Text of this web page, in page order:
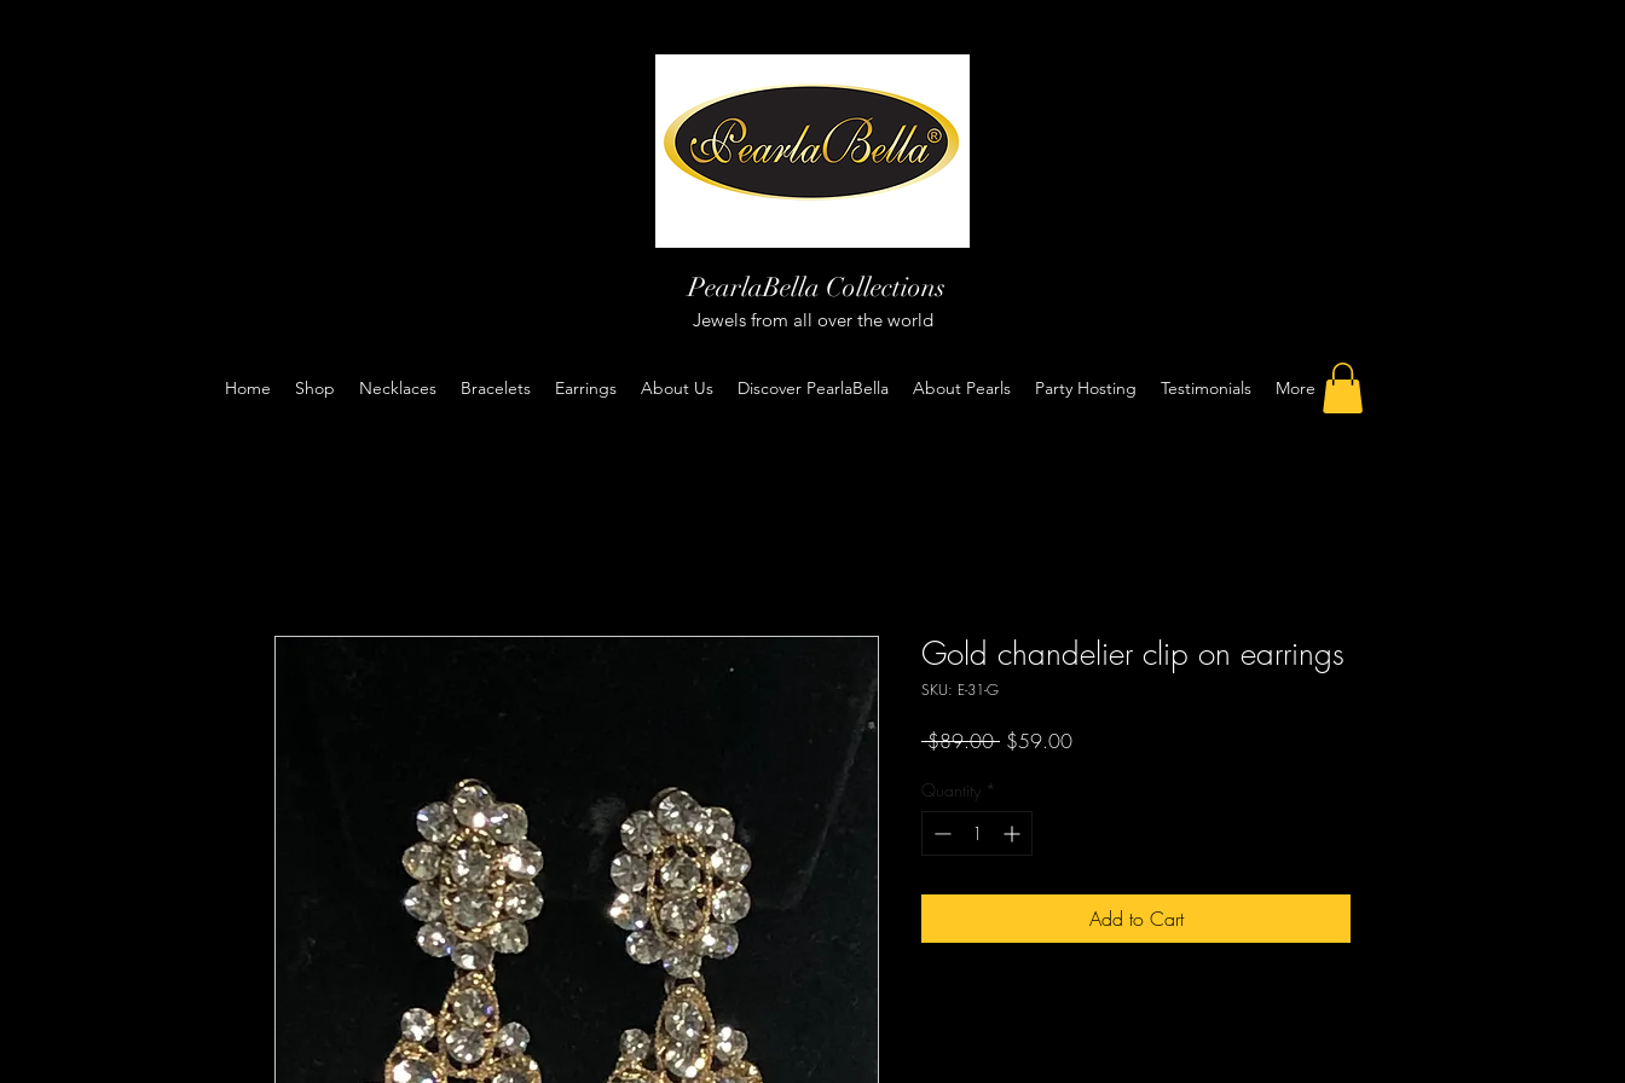
PearlaBella Collections
Jewels from all over the world
Home Shop Necklaces Bracelets Earrings About Us Discover PearlaBella About Pearls Party Hosting Testimonials More
Gold chandelier clip on earrings
SKU: E-31-G
$89.00 Regular
$59.00Sale
Quantity *
Add to Cart